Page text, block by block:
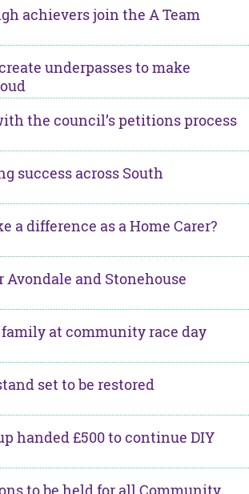
achievers join the A Team
underpasses to make
the council’s petitions process
success across South
a difference as a Home Carer?
and Stonehouse
at community race day
set to be restored
handed £500 to continue DIY